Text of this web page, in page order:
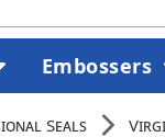
Seals
Embossers